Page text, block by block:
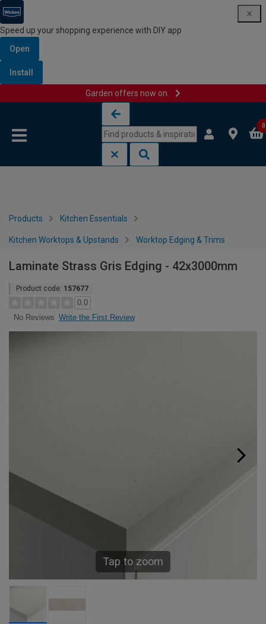
Speed up your shopping experience with DIY app
Open
Install
Garden offers now on
0
Products Kitchen Essentials
Kitchen Worktops & Upstands Worktop Edging & Trims
Laminate Strass Gris Edging - 42x3000mm
Product code: 157677
0.0
No Reviews Write the First Review
Tap to zoom